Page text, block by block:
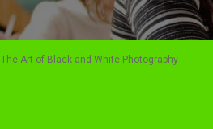
The Art of Black and White Photography